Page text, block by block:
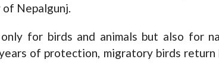
Nepalgunj.
for birds and animals but also for
of protection, migratory birds return